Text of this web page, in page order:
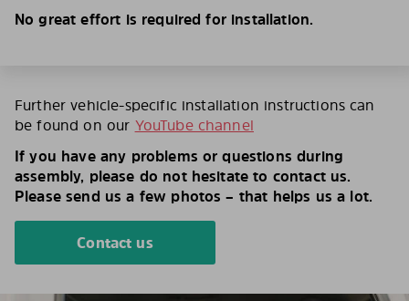
No great effort is required for installation.
Further vehicle-specific installation instructions can
be found on our YouTube channel
If you have any problems or questions during
assembly, please do not hesitate to contact us.
Please send us a few photos – that helps us a lot.
Contact us